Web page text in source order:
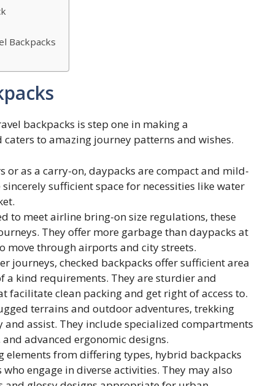
Backpacks
backpacks is step one in making a
to amazing journey patterns and wishes.
or as a carry-on, daypacks are compact and mild-
sufficient space for necessities like water
to meet airline bring-on size regulations, these
They offer more garbage than daypacks at
move through airports and city streets.
journeys, checked backpacks offer sufficient area
a kind requirements. They are sturdier and
facilitate clean packing and get right of access to.
terrains and outdoor adventures, trekking
assist. They include specialized compartments
advanced ergonomic designs.
elements from differing types, hybrid backpacks
engage in diverse activities. They may also